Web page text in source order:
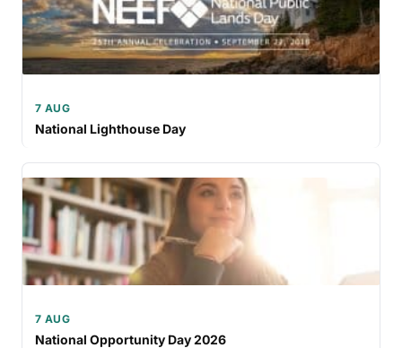
7 AUG
National Lighthouse Day
7 AUG
National Opportunity Day 2026